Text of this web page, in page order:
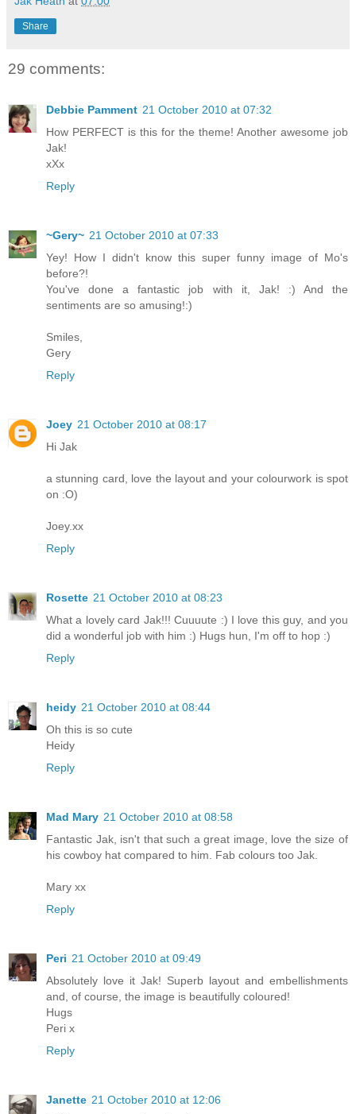
Share
29 comments:
Debbie Pamment 21 October 2010 at 07:32
How PERFECT is this for the theme! Another awesome job
Jak!
xXx
Reply
~Gery~ 21 October 2010 at 07:33
Yey! How I didn't know this super funny image of Mo's
before?!
You've done a fantastic job with it, Jak! :) And the
sentiments are so amusing!:)
Smiles,
Gery
Reply
Joey 21 October 2010 at 08:17
Hi Jak
a stunning card, love the layout and your colourwork is spot
on :O)
Joey.xx
Reply
Rosette 21 October 2010 at 08:23
What a lovely card Jak!!! Cuuuute :) I love this guy, and you
did a wonderful job with him :) Hugs hun, I'm off to hop :)
Reply
heidy 21 October 2010 at 08:44
Oh this is so cute
Heidy
Reply
Mad Mary 21 October 2010 at 08:58
Fantastic Jak, isn't that such a great image, love the size of
his cowboy hat compared to him. Fab colours too Jak.
Mary xx
Reply
Peri 21 October 2010 at 09:49
Absolutely love it Jak! Superb layout and embellishments
and, of course, the image is beautifully coloured!
Hugs
Peri x
Reply
Janette 21 October 2010 at 12:06